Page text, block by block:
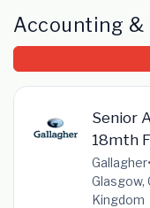
Accounting &
Senior
18mth
Gallagher•
Glasgow,
Kingdom